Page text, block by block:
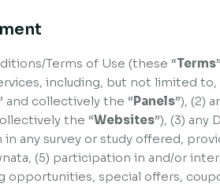
Terms of Use (these “Terms
including, but not limited to,
and collectively the “Panels”), (2)
the “Websites”), (3) any
any survey or study offered,
(5) participation in and/or
opportunities, special offers,